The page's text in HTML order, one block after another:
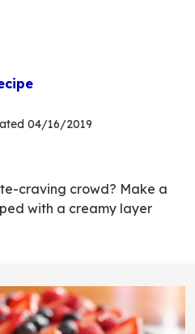
04/16/2019
craving crowd? Make a
with a creamy layer